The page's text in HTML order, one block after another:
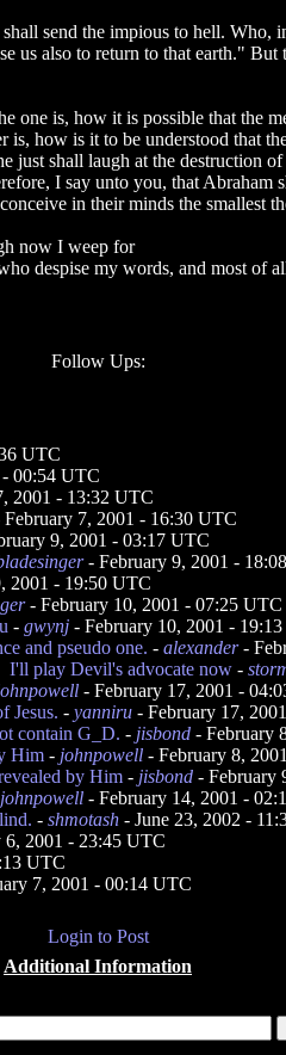
send the impious to hell. Who,
also to return to that earth."
one is, how it is possible that the
is, how is it to be understood that
shall laugh at the destruction
I say unto you, that Abraham
in their minds the smallest
now I weep for
despise my words, and most of
Follow Ups:
UTC
00:54 UTC
2001 - 13:32 UTC
February 7, 2001 - 16:30 UTC
9, 2001 - 03:17 UTC
- February 9, 2001 -
2001 - 19:50 UTC
- February 10, 2001 - 07:25 UTC
- gwynj - February 10, 2001 -
and pseudo one. - alexander-
I'll play Devil's advocate now -
- February 17, 2001 -
Jesus. - yanniru - February 17,
contain G_D. - jisbond - February
Him - johnpowell - February 8,
by Him - jisbond - February
johnpowell - February 14, 2001 -
- shmotash - June 23, 2002 -
6, 2001 - 23:45 UTC
UTC
7, 2001 - 00:14 UTC
Login to Post
Additional Information